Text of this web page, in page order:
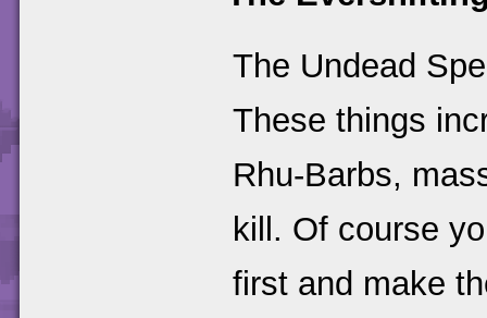
The Undead
These things
Rhu-Barbs,
kill. Of course
first and make